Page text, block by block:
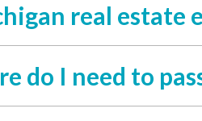
real estate
do I need to